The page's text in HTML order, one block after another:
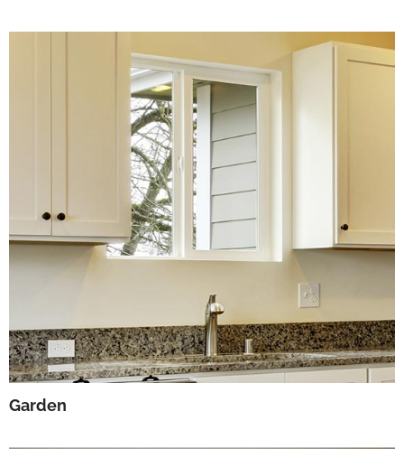
Garden